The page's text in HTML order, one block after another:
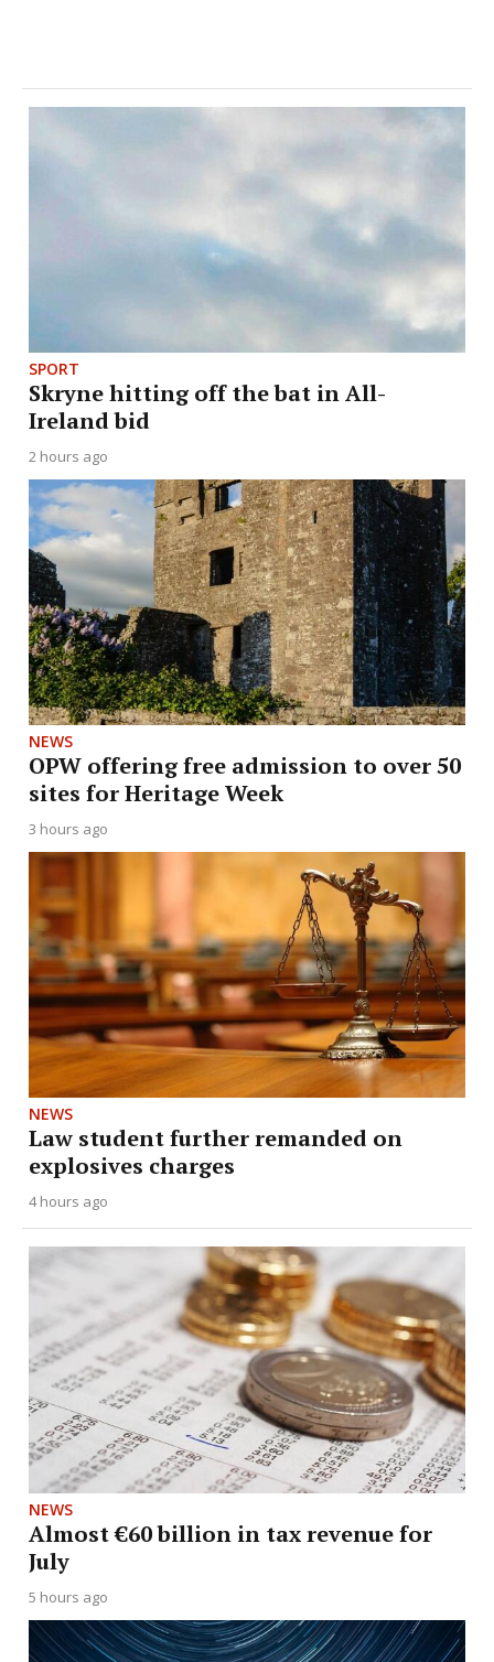
SPORT
Skryne hitting off the bat in All-
Ireland bid
2 hours ago
NEWS
OPW offering free admission to over 50
sites for Heritage Week
3 hours ago
NEWS
Law student further remanded on
explosives charges
4 hours ago
NEWS
Almost €60 billion in tax revenue for
July
5 hours ago